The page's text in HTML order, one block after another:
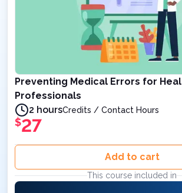
Preventing Medical Errors for
Professionals
2 hoursCredits / Contact Hours
$27
Add to cart
This course included in